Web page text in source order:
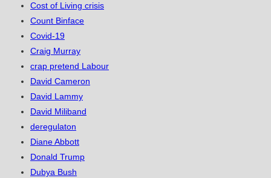
Cost of Living crisis
Count Binface
Covid-19
Craig Murray
crap pretend Labour
David Cameron
David Lammy
David Miliband
deregulaton
Diane Abbott
Donald Trump
Dubya Bush